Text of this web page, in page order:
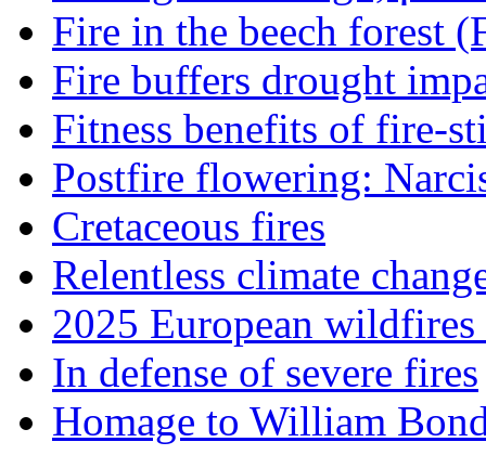
Fire in the beech forest
Fire buffers drought
Fitness benefits of fire-
Postfire flowering:
Cretaceous fires
Relentless climate
2025 European
In defense of severe fires
Homage to William